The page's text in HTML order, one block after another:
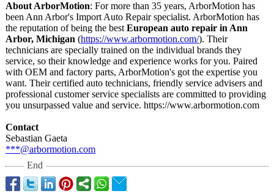
About ArborMotion: For more than 35 years, ArborMotion has
been Ann Arbor's Import Auto Repair specialist. ArborMotion has
the reputation of being the best European auto repair in Ann
Arbor, Michigan (https://www.arbormotion.com/). Their
technicians are specially trained on the individual brands they
service, so their knowledge and experience works for you. Paired
with OEM and factory parts, ArborMotion's got the expertise you
want. Their certified auto technicians, friendly service advisers and
professional customer service specialists are committed to providing
you unsurpassed value and service. https://www.arbormotion.com
Contact
Sebastian Gaeta
***@arbormotion.com
End